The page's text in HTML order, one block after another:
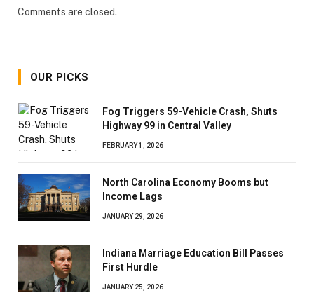
Comments are closed.
OUR PICKS
Fog Triggers 59-Vehicle Crash, Shuts
Highway 99 in Central Valley
FEBRUARY 1, 2026
North Carolina Economy Booms but
Income Lags
JANUARY 29, 2026
Indiana Marriage Education Bill Passes
First Hurdle
JANUARY 25, 2026